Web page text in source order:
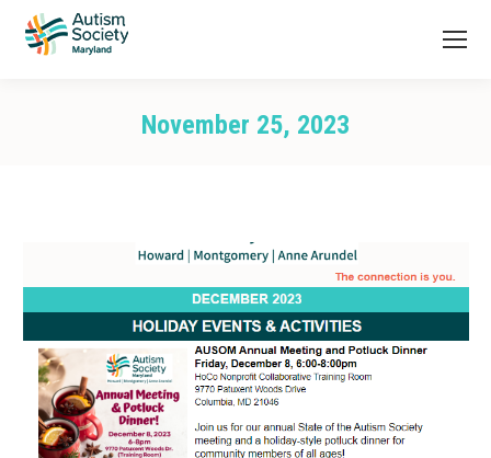
November 25, 2023